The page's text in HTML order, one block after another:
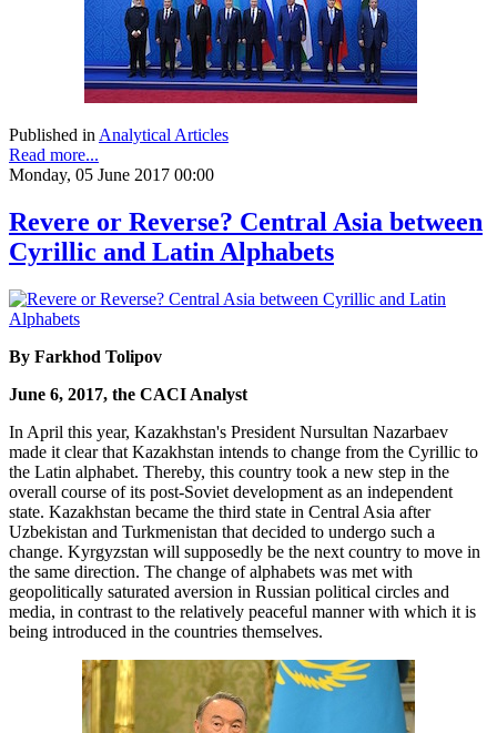
Published inAnalytical Articles
Read more...
Monday, 05 June 2017 00:00
Revere or Reverse? Central Asia between
Cyrillic and Latin Alphabets
By Farkhod Tolipov
June 6, 2017, the CACI Analyst
In April this year, Kazakhstan's President Nursultan Nazarbaev
made it clear that Kazakhstan intends to change from the Cyrillic to
the Latin alphabet. Thereby, this country took a new step in the
overall course of its post-Soviet development as an independent
state. Kazakhstan became the third state in Central Asia after
Uzbekistan and Turkmenistan that decided to undergo such a
change. Kyrgyzstan will supposedly be the next country to move in
the same direction. The change of alphabets was met with
geopolitically saturated aversion in Russian political circles and
media, in contrast to the relatively peaceful manner with which it is
being introduced in the countries themselves.